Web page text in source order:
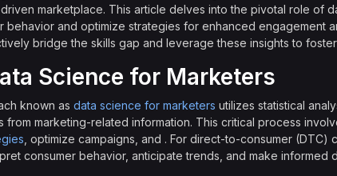
marketplace. This article delves into the pivotal role of
behavior and optimize strategies for enhanced engagement
bridge the skills gap and leverage these insights to
Science for Marketers
known as data science for marketers utilizes statistical
from marketing-related information. This critical process
, optimize campaigns, and . For direct-to-consumer
consumer behavior, anticipate trends, and make informed